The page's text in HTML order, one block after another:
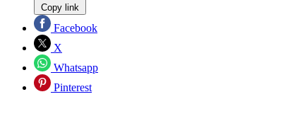
Copy link
Facebook
X
Whatsapp
Pinterest